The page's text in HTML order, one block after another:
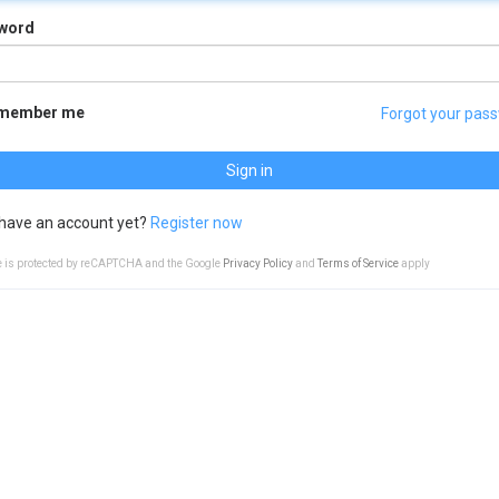
me Forgot your
Sign in
an account yet? Register now
is protected by reCAPTCHA and the Google Privacy PolicyandTerms of Serviceapply